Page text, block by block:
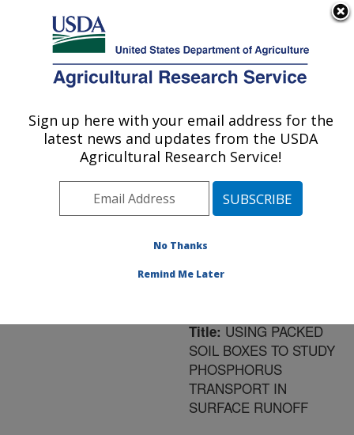
Here's how you know
Agricultural Research Service
U.S. DEPARTMENT OF AGRICULTURE
Area»University Park,
Pennsylvania»Pasture
Systems & Watershed
Research»Publications
at this Location»
Title:USING PACKED
SOIL BOXES TO STUDY
PHOSPHORUS
TRANSPORT IN
SURFACE RUNOFF
Sign up here with your email address for the
latest news and updates from the USDA
Agricultural Research Service!
No Thanks
Remind Me Later